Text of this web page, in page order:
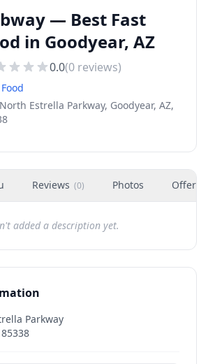
— Best Fast
in Goodyear, AZ
0.0(0 reviews)
Estrella Parkway, Goodyear, AZ,
Reviews (0) Photos Offers
added a description yet.
Parkway
85338